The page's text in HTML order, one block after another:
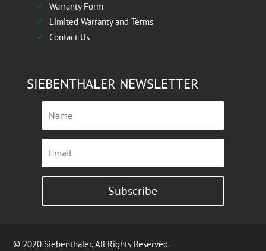
N Warranty Form
N Limited Warranty and Terms
N Contact Us
SIEBENTHALER NEWSLETTER
Subscribe
© 2020 Siebenthaler. All Rights Reserved.